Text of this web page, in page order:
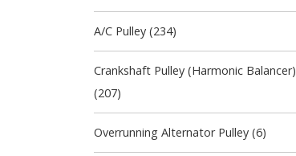
A/C Pulley (234)
Crankshaft Pulley (Harmonic Balancer)
(207)
Overrunning Alternator Pulley (6)